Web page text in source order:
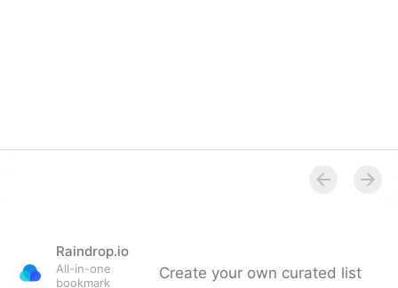
Raindrop.io
All-in-one
bookmark
Create your own curated list